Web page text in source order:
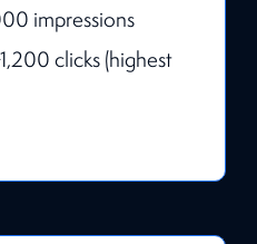
impressions
clicks (highest